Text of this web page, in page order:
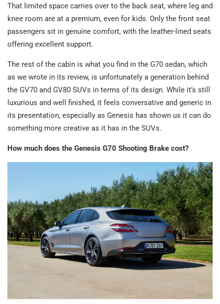
That limited space carries over to the back seat, where leg and
knee room are at a premium, even for kids. Only the front seat
passengers sit in genuine comfort, with the leather-lined seats
offering excellent support.
The rest of the cabin is what you find in the G70 sedan, which
as we wrote in its review, is unfortunately a generation behind
the GV70 and GV80 SUVs in terms of its design. While it’s still
luxurious and well finished, it feels conversative and generic in
its presentation, especially as Genesis has shown us it can do
something more creative as it has in the SUVs.
How much does the Genesis G70 Shooting Brake cost?